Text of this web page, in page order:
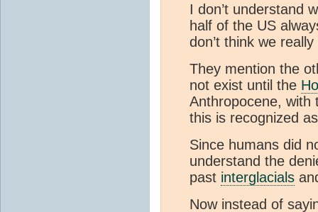
I don’t understand
half of the US
don’t think we
They mention the
not exist until the
Anthropocene, with
this is recognized
Since humans did
understand the
past interglacials
Now instead of